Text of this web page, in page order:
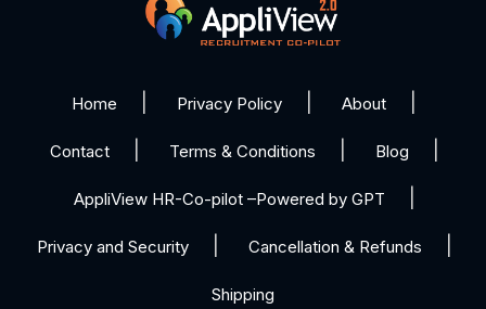
Home Privacy Policy About
Contact Terms & Conditions Blog
AppliView HR-Co-pilot –Powered by GPT
Privacy and Security Cancellation & Refunds
Shipping